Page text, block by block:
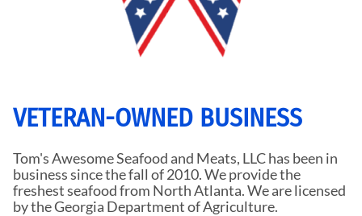
VETERAN-OWNED BUSINESS
Tom's Awesome Seafood and Meats, LLC has been in
business since the fall of 2010. We provide the
freshest seafood from North Atlanta. We are licensed
by the Georgia Department of Agriculture.